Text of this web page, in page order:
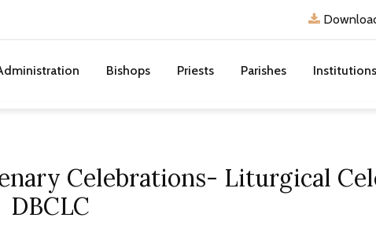
Bishops Priests Parishes Institutions
Celebrations- Liturgical
DBCLC